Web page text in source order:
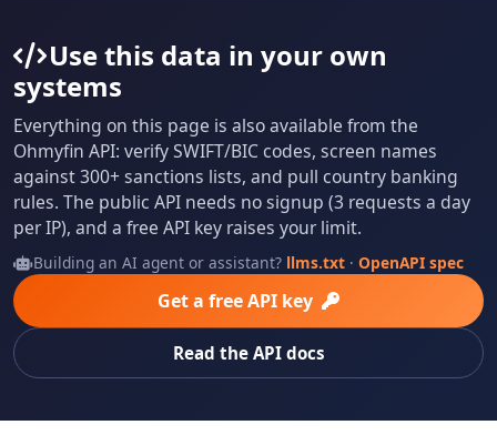
Use this data in your own
systems
Everything on this page is also available from the
Ohmyfin API: verify SWIFT/BIC codes, screen names
against 300+ sanctions lists, and pull country banking
rules. The public API needs no signup (3 requests a day
per IP), and a free API key raises your limit.
Building an AI agent or assistant? llms.txt· OpenAPI spec
Get a free API key
Read the API docs